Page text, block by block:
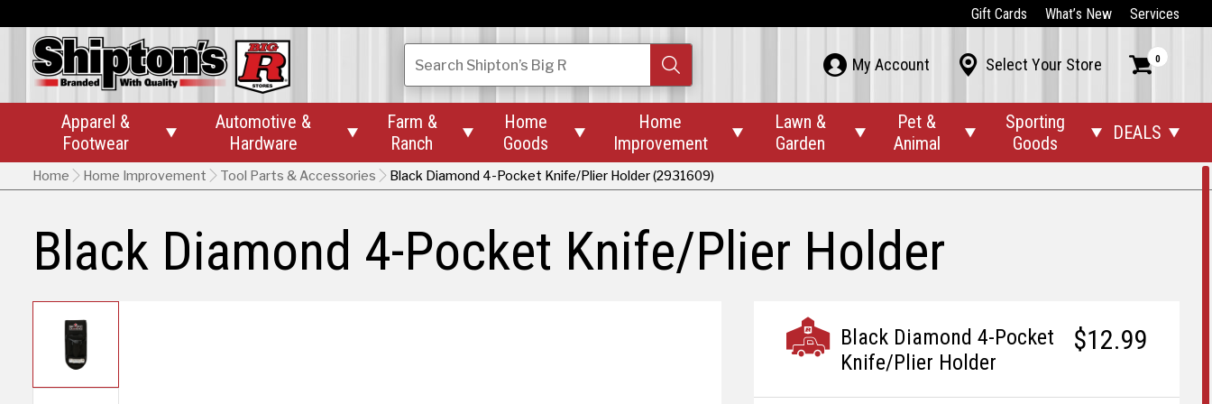
Gift Cards What’s New Services
SearchShipton’s Big R  My Account  Select Your Store  0
Apparel &
Footwear

Automotive &
Hardware

Farm &
Ranch

Home
Goods

Home
Improvement

Lawn &
Garden

Pet &
Animal

Sporting
Goods
 DEALS 
Home Home Improvement Tool Parts & Accessories Black Diamond 4-Pocket Knife/Plier Holder (2931609)
Black Diamond 4-Pocket Knife/Plier Holder
$12.99
Black Diamond 4-Pocket
Knife/Plier Holder